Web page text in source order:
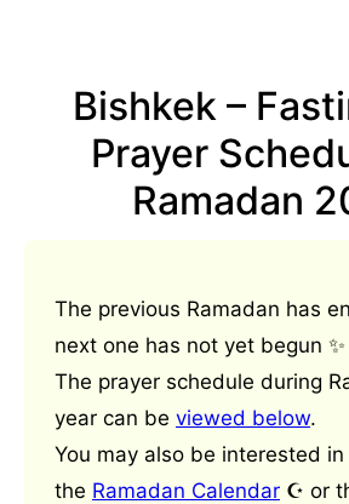
Bishkek –
Prayer
Ramadan
The previous Ramadan has
next one has not yet begun
The prayer schedule during
year can be viewed below.
You may also be interested
the Ramadan Calendar ☪️ or